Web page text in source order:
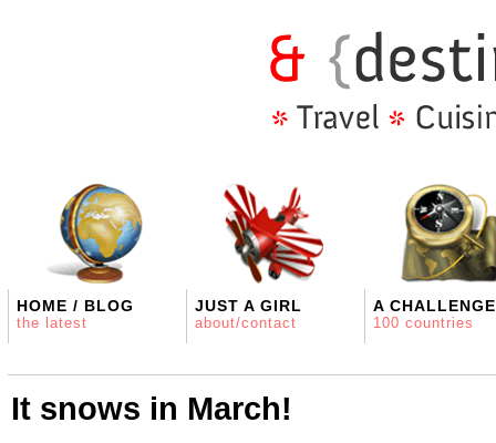
HOME / BLOG
the latest
JUST A GIRL
about/contact
A CHALLENGE
100 countries
It snows in March!